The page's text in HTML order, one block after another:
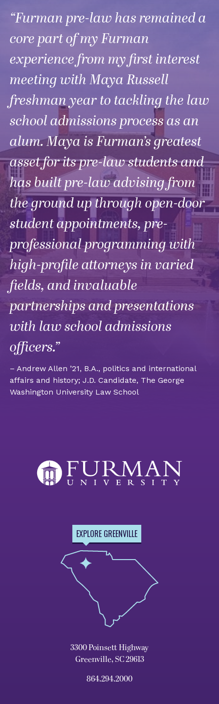
“Furman pre-law has remained a
core part of my Furman
experience from my first interest
meeting with Maya Russell
freshman year to tackling the law
school admissions process as an
alum. Maya is Furman’s greatest
asset for its pre-law students and
has built pre-law advising from
the ground up through open-door
student appointments, pre-
professional programming with
high-profile attorneys in varied
fields, and invaluable
partnerships and presentations
with law school admissions
officers.”
– Andrew Allen ’21, B.A., politics and international
affairs and history; J.D. Candidate, The George
Washington University Law School
EXPLORE GREENVILLE
3300 Poinsett Highway
Greenville, SC 29613
864.294.2000